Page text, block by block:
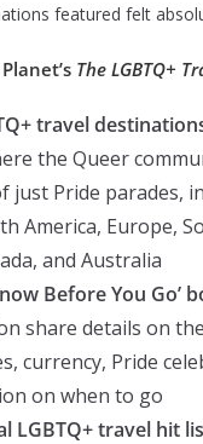
featured felt
The LGBTQ+
travel
the Queer
just Pride parades,
America, Europe,
and Australia
Before You Go’
share details on
currency, Pride
on when to go
LGBTQ+ travel hit